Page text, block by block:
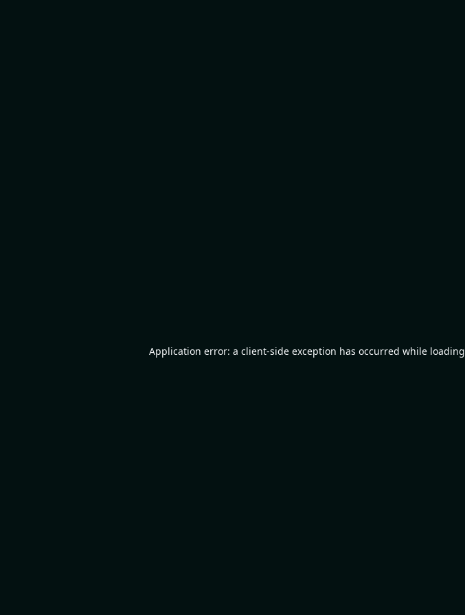
Application error: a client-side exception has occurred while loading